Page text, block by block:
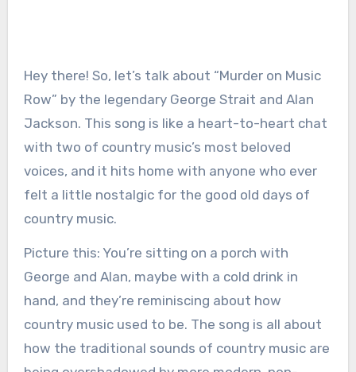
Hey there! So, let’s talk about “Murder on Music
Row” by the legendary George Strait and Alan
Jackson. This song is like a heart-to-heart chat
with two of country music’s most beloved
voices, and it hits home with anyone who ever
felt a little nostalgic for the good old days of
country music.
Picture this: You’re sitting on a porch with
George and Alan, maybe with a cold drink in
hand, and they’re reminiscing about how
country music used to be. The song is all about
how the traditional sounds of country music are